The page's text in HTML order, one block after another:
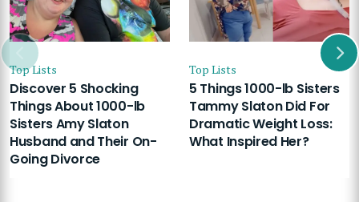
Top Lists
Discover 5 Shocking
Things About 1000-lb
Sisters Amy Slaton
Husband and Their On-
Going Divorce
Top Lists
5 Things 1000-lb Sisters
Tammy Slaton Did For
Dramatic Weight Loss:
What Inspired Her?